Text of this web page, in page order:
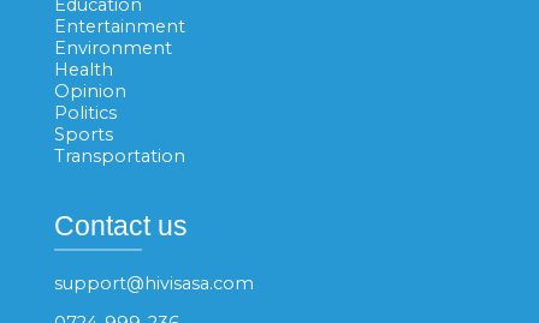
Education
Entertainment
Environment
Health
Opinion
Politics
Sports
Transportation
Contact us
support@hivisasa.com